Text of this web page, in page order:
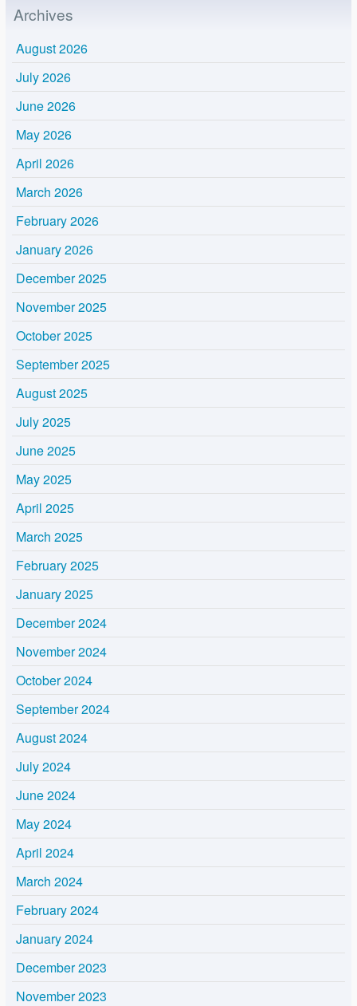
Archives
August 2026
July 2026
June 2026
May 2026
April 2026
March 2026
February 2026
January 2026
December 2025
November 2025
October 2025
September 2025
August 2025
July 2025
June 2025
May 2025
April 2025
March 2025
February 2025
January 2025
December 2024
November 2024
October 2024
September 2024
August 2024
July 2024
June 2024
May 2024
April 2024
March 2024
February 2024
January 2024
December 2023
November 2023